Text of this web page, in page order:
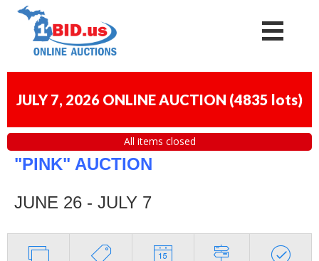
JULY 7, 2026 ONLINE AUCTION (4835 lots)
All items closed
"PINK" AUCTION
JUNE 26 - JULY 7